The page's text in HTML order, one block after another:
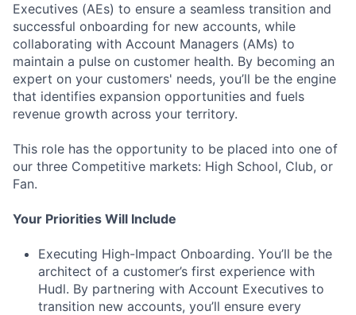
Executives (AEs) to ensure a seamless transition and
successful onboarding for new accounts, while
collaborating with Account Managers (AMs) to
maintain a pulse on customer health. By becoming an
expert on your customers' needs, you’ll be the engine
that identifies expansion opportunities and fuels
revenue growth across your territory.
This role has the opportunity to be placed into one of
our three Competitive markets: High School, Club, or
Fan.
Your Priorities Will Include
Executing High-Impact Onboarding. You’ll be the
architect of a customer’s first experience with
Hudl. By partnering with Account Executives to
transition new accounts, you’ll ensure every